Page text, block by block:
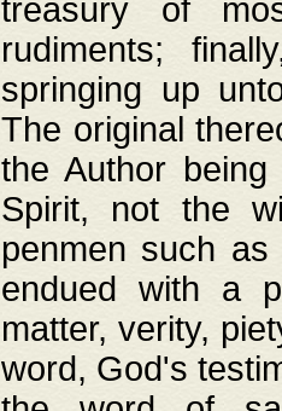
treasury of
rudiments;
springing up
The original
the Author
Spirit, not the
penmen such
endued with a
matter, verity,
word, God's